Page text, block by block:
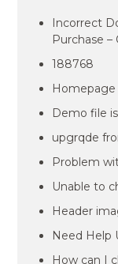
Incorrect
Purchase
188768
Demo file
upgrqde
Problem
Unable to
Header
Need Help
How can I